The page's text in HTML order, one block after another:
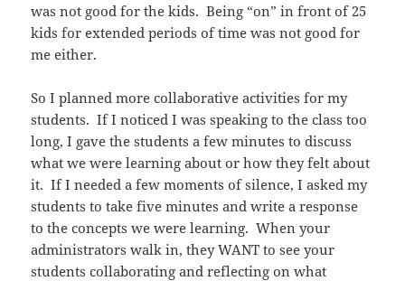
was not good for the kids. Being “on” in front of 25
kids for extended periods of time was not good for
me either.
So I planned more collaborative activities for my
students. If I noticed I was speaking to the class too
long, I gave the students a few minutes to discuss
what we were learning about or how they felt about
it. If I needed a few moments of silence, I asked my
students to take five minutes and write a response
to the concepts we were learning. When your
administrators walk in, they WANT to see your
students collaborating and reflecting on what